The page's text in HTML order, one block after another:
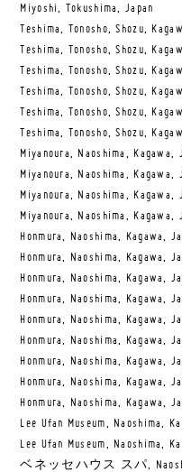
Miyoshi, Tokushima, Japan
Teshima, Tonosho, Shozu,
Teshima, Tonosho, Shozu,
Teshima, Tonosho, Shozu,
Teshima, Tonosho, Shozu,
Teshima, Tonosho, Shozu,
Teshima, Tonosho, Shozu,
Miyanoura, Naoshima, Kagawa,
Miyanoura, Naoshima, Kagawa,
Miyanoura, Naoshima, Kagawa,
Miyanoura, Naoshima, Kagawa,
Honmura, Naoshima, Kagawa,
Honmura, Naoshima, Kagawa,
Honmura, Naoshima, Kagawa,
Honmura, Naoshima, Kagawa,
Honmura, Naoshima, Kagawa,
Honmura, Naoshima, Kagawa,
Honmura, Naoshima, Kagawa,
Honmura, Naoshima, Kagawa,
Honmura, Naoshima, Kagawa,
Lee Ufan Museum, Naoshima,
Lee Ufan Museum, Naoshima,
ベネッセハウス スパ,